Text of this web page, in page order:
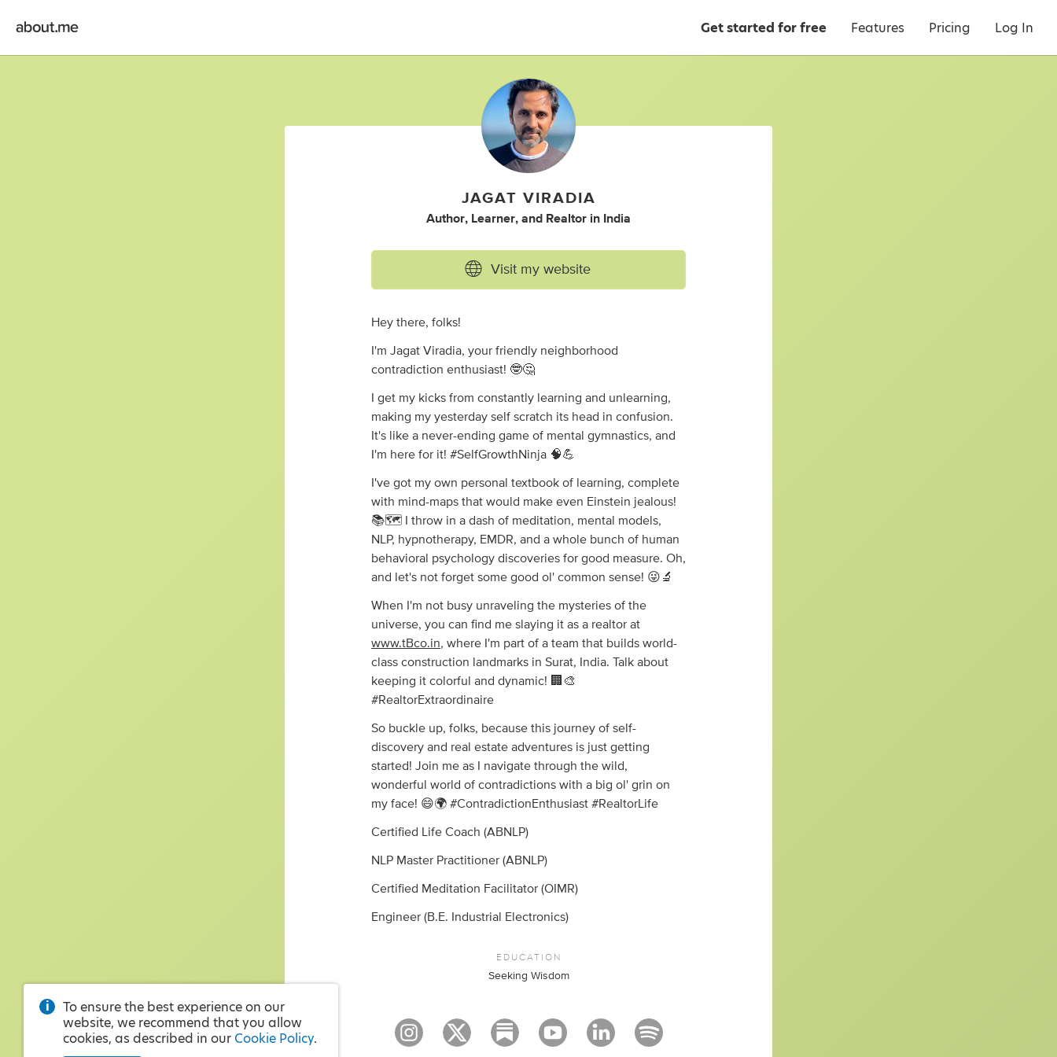
Get started for free Features Pricing Log In
JAGAT VIRADIA
Author, Learner, and Realtor in India
Visit my website
Hey there, folks!
I'm Jagat Viradia, your friendly neighborhood
contradiction enthusiast! 🤓🤔
I get my kicks from constantly learning and unlearning,
making my yesterday self scratch its head in confusion.
It's like a never-ending game of mental gymnastics, and
I'm here for it! #SelfGrowthNinja 🧠💪
I've got my own personal textbook of learning, complete
with mind-maps that would make even Einstein jealous!
📚🗺️ I throw in a dash of meditation, mental models,
NLP, hypnotherapy, EMDR, and a whole bunch of human
behavioral psychology discoveries for good measure. Oh,
and let's not forget some good ol' common sense! 😜🔬
When I'm not busy unraveling the mysteries of the
universe, you can find me slaying it as a realtor at
www.tBco.in, where I'm part of a team that builds world-
class construction landmarks in Surat, India. Talk about
keeping it colorful and dynamic! 🏢🎨
#RealtorExtraordinaire
So buckle up, folks, because this journey of self-
discovery and real estate adventures is just getting
started! Join me as I navigate through the wild,
wonderful world of contradictions with a big ol' grin on
my face! 😄🌍 #ContradictionEnthusiast #RealtorLife
Certified Life Coach (ABNLP)
NLP Master Practitioner (ABNLP)
Certified Meditation Facilitator (OIMR)
Engineer (B.E. Industrial Electronics)
EDUCATION
Seeking Wisdom
To ensure the best experience on our
website, we recommend that you allow
cookies, as described in our Cookie Policy.